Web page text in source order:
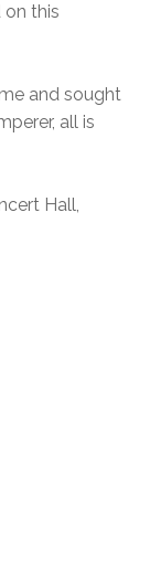
on this
and sought
all is
Hall,